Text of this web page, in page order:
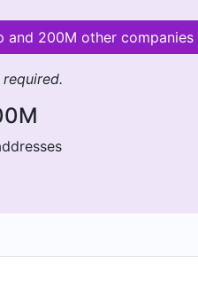
and 200M other companies